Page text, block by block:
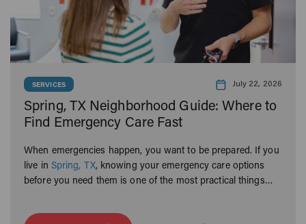
SERVICES July 22, 2026
Spring, TX Neighborhood Guide: Where to
Find Emergency Care Fast
When emergencies happen, you want to be prepared. If you
live in Spring, TX, knowing your emergency care options
before you need them is one of the most practical things